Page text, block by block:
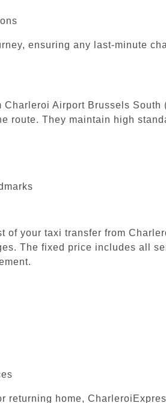
ensuring any last-minute
Airport Brussels South
route. They maintain high
your taxi transfer from
The fixed price includes all
home,